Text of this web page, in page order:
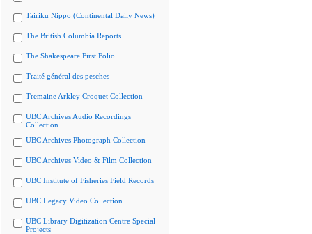
Tairiku Nippo (Continental Daily News)
The British Columbia Reports
The Shakespeare First Folio
Traité général des pesches
Tremaine Arkley Croquet Collection
UBC Archives Audio Recordings
Collection
UBC Archives Photograph Collection
UBC Archives Video & Film Collection
UBC Institute of Fisheries Field Records
UBC Legacy Video Collection
UBC Library Digitization Centre Special
Projects